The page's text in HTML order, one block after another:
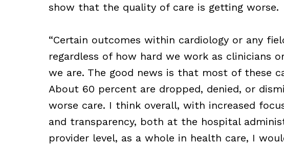
show that the quality of care is getting worse.
“Certain outcomes within cardiology or any
regardless of how hard we work as clinicians
we are. The good news is that most of these
About 60 percent are dropped, denied, or
worse care. I think overall, with increased
and transparency, both at the hospital
provider level, as a whole in health care, I